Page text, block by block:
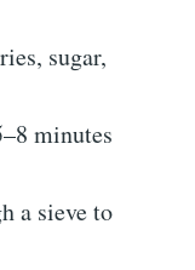
sugar,
minutes
a sieve to